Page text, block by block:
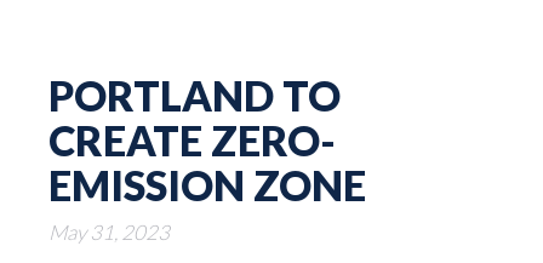
PORTLAND TO
CREATE ZERO-
EMISSION ZONE
May 31, 2023